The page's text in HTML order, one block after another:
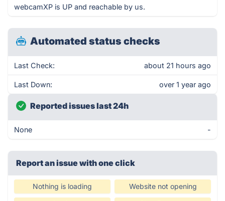
webcamXP is UP and reachable by us.
Automated status checks
Last Check: about 21 hours ago
Last Down: over 1 year ago
Reported issues last 24h
None -
Report an issue with one click
Nothing is loading Website not opening